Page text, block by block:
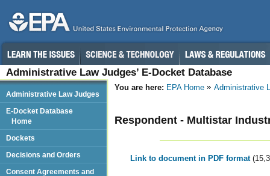
Administrative Law Judges’ E-Docket Database
You are here: EPA Home Administrative
Respondent - Multistar
Link to document in PDF format
Administrative Law Judges
E-Docket Database
Home
Dockets
Decisions and Orders
Consent Agreements and